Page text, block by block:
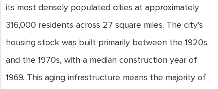
its most densely populated cities at approximately
316,000 residents across 27 square miles. The city’s
housing stock was built primarily between the 1920s
and the 1970s, with a median construction year of
1969. This aging infrastructure means the majority of